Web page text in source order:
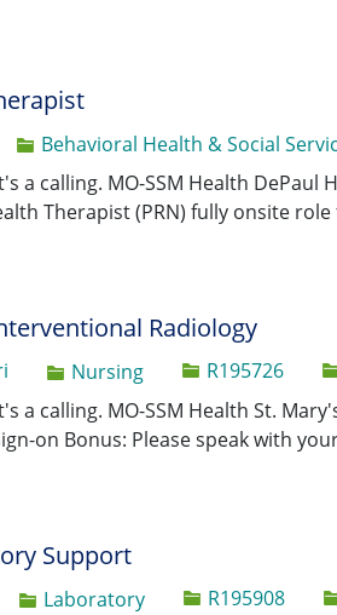
Category
Behavioral Health & Social
a calling. MO-SSM Health DePaul
Therapist (PRN) fully onsite
Radiology
Category
Nursing Job IdR195726
a calling. MO-SSM Health St.
on Bonus: Please speak with
Support
Category
Laboratory Job IdR195908